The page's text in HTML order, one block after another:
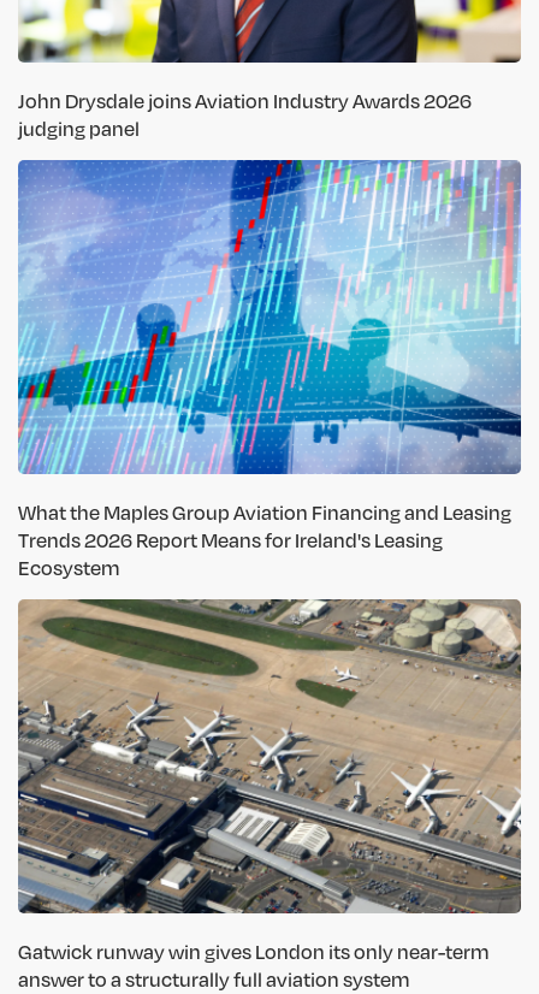
John Drysdale joins Aviation Industry Awards 2026
judging panel
What the Maples Group Aviation Financing and Leasing
Trends 2026 Report Means for Ireland's Leasing
Ecosystem
Gatwick runway win gives London its only near-term
answer to a structurally full aviation system